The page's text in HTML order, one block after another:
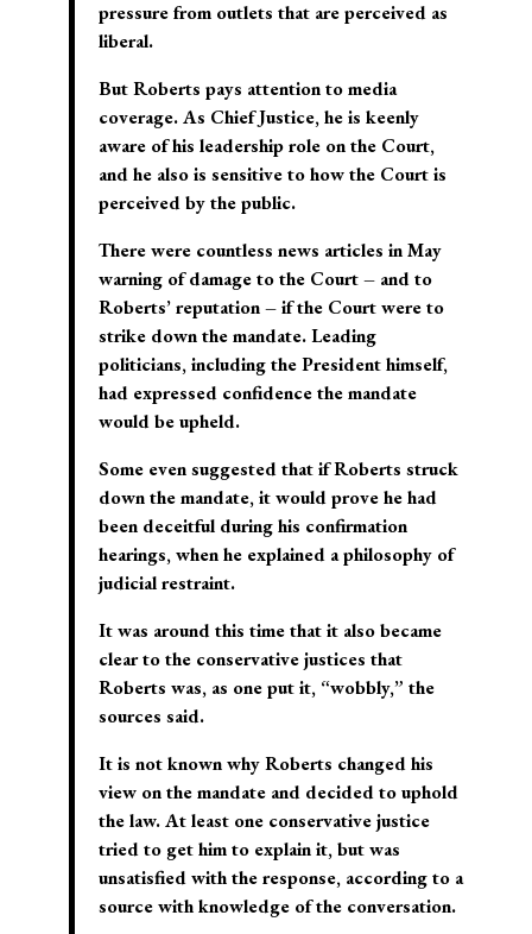
pressure from outlets that are perceived as
liberal.
But Roberts pays attention to media
coverage. As Chief Justice, he is keenly
aware of his leadership role on the Court,
and he also is sensitive to how the Court is
perceived by the public.
There were countless news articles in May
warning of damage to the Court – and to
Roberts’ reputation – if the Court were to
strike down the mandate. Leading
politicians, including the President himself,
had expressed confidence the mandate
would be upheld.
Some even suggested that if Roberts struck
down the mandate, it would prove he had
been deceitful during his confirmation
hearings, when he explained a philosophy of
judicial restraint.
It was around this time that it also became
clear to the conservative justices that
Roberts was, as one put it, “wobbly,” the
sources said.
It is not known why Roberts changed his
view on the mandate and decided to uphold
the law. At least one conservative justice
tried to get him to explain it, but was
unsatisfied with the response, according to a
source with knowledge of the conversation.